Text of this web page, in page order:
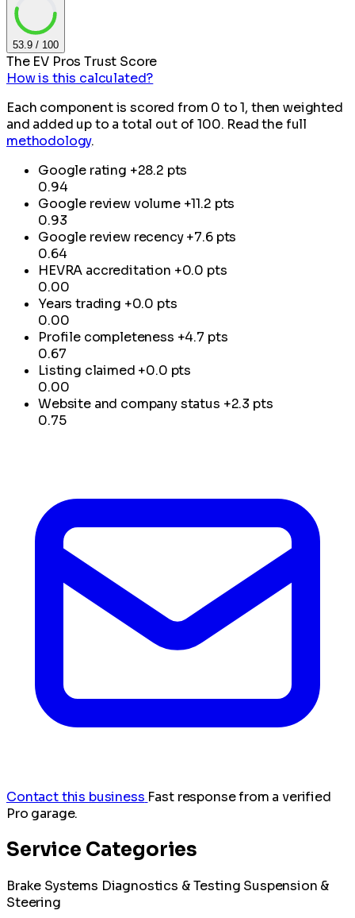
53.9 / 100
The EV Pros Trust Score
How is this calculated?
Each component is scored from 0 to 1, then weighted
and added up to a total out of 100. Read the full
methodology.
Google rating +28.2 pts
0.94
Google review volume +11.2 pts
0.93
Google review recency +7.6 pts
0.64
HEVRA accreditation +0.0 pts
0.00
Years trading +0.0 pts
0.00
Profile completeness +4.7 pts
0.67
Listing claimed +0.0 pts
0.00
Website and company status +2.3 pts
0.75
Contact this business Fast response from a verified
Pro garage.
Service Categories
Brake Systems Diagnostics & Testing Suspension &
Steering